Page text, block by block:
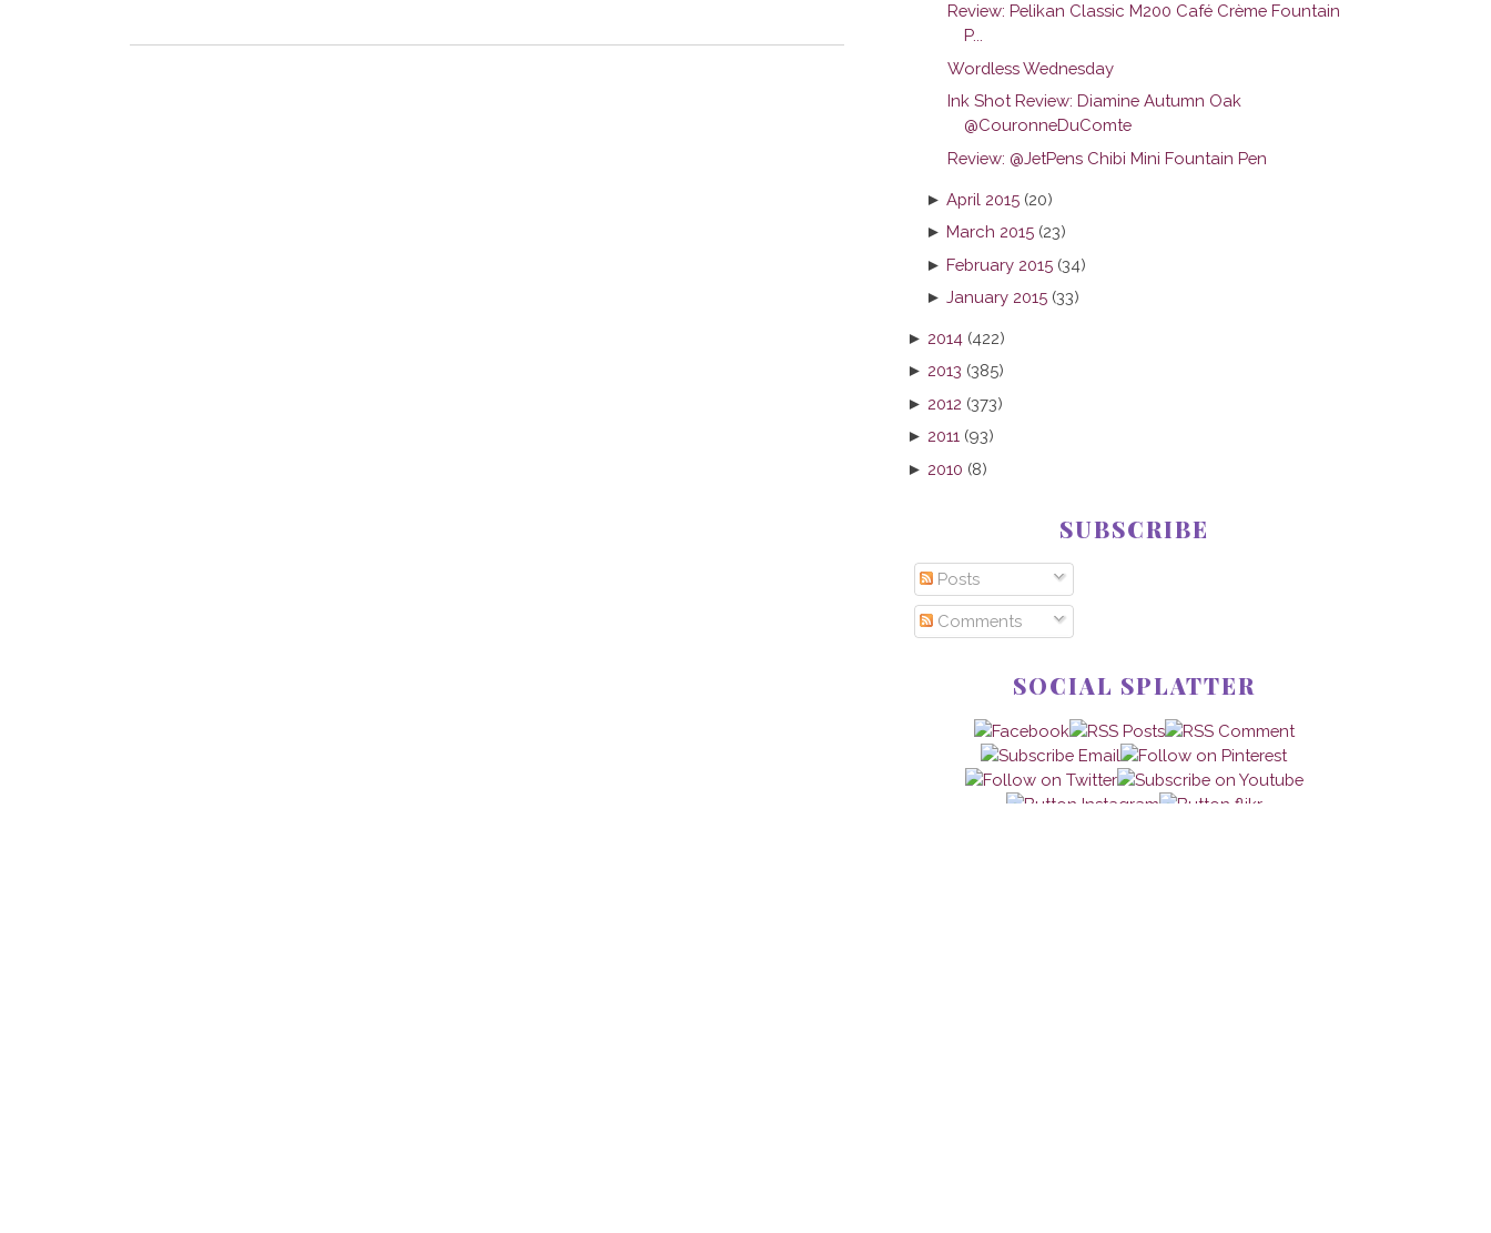
Review: Pelikan Classic M200 Café Crème Fountain
P...
Wordless Wednesday
Ink Shot Review: Diamine Autumn Oak
@CouronneDuComte
Review: @JetPens Chibi Mini Fountain Pen
►April 2015 (20)
►March 2015 (23)
►February 2015 (34)
►January 2015 (33)
► 2014 (422)
► 2013 (385)
► 2012 (373)
► 2011 (93)
► 2010 (8)
SUBSCRIBE
Posts
Comments
SOCIAL SPLATTER